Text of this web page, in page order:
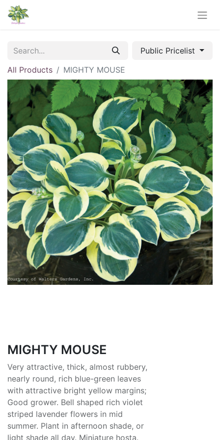
Public Pricelist
All Products
MIGHTY MOUSE
MIGHTY MOUSE
Very attractive, thick, almost rubbery,
nearly round, rich blue-green leaves
with attractive bright yellow margins;
Good grower. Bell shaped rich violet
striped lavender flowers in mid
summer. Plant in afternoon shade, or
light shade all day. Miniature hosta.